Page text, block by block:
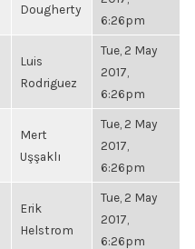
Dougherty
6:26pm
Luis
Rodriguez
Tue, 2 May
2017,
6:26pm
Mert
Uşşaklı
Tue, 2 May
2017,
6:26pm
Erik
Helstrom
Tue, 2 May
2017,
6:26pm